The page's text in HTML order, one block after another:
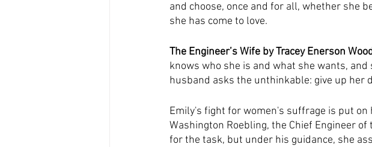
and choose, once and for all, whether she
she has come to love.
The Engineer’s Wife by Tracey Enerson
knows who she is and what she wants,
husband asks the unthinkable: give up her
Emily's fight for women's suffrage is put
Washington Roebling, the Chief Engineer
for the task, but under his guidance, she